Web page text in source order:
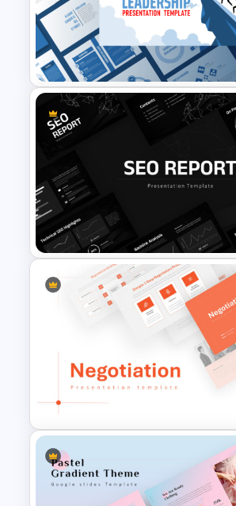
Template for Sales or
Marketing Strategy
Development
Leadership PowerPoint
Presentation Templates
SEO Report Presentation
Templates